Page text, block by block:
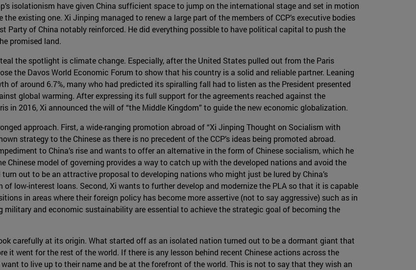
isolationism have given China sufficient space to jump on the international stage and set in motion
existing one. Xi Jinping managed to renew a large part of the members of CCP’s executive bodies
Party of China notably reinforced. He did everything possible to have political capital to push the
promised land.
the spotlight is climate change. Especially, after the United States pulled out from the Paris
the Davos World Economic Forum to show that his country is a solid and reliable partner. Leaning
of around 6.7%, many who had predicted its spiralling fall had to listen as the President presented
global warming. After expressing its full support for the agreements reached against the
in 2016, Xi announced the will of “the Middle Kingdom” to guide the new economic globalization.
approach. First, a wide-ranging promotion abroad of “Xi Jinping Thought on Socialism with
strategy to the Chinese as there is no precedent of the CCP’s ideas being promoted abroad.
to China’s rise and wants to offer an alternative in the form of Chinese socialism, which he
Chinese model of governing provides a way to catch up with the developed nations and avoid the
out to be an attractive proposal to developing nations who might just be lured by China’s
of low-interest loans. Second, Xi wants to further develop and modernize the PLA so that it is capable
in areas where their foreign policy has become more assertive (not to say aggressive) such as in
military and economic sustainability are essential to achieve the strategic goal of becoming the
carefully at its origin. What started off as an isolated nation turned out to be a dormant giant that
it went for the rest of the world. If there is any lesson behind recent Chinese actions across the
to live up to their name and be at the forefront of the world. This is not to say that they wish an